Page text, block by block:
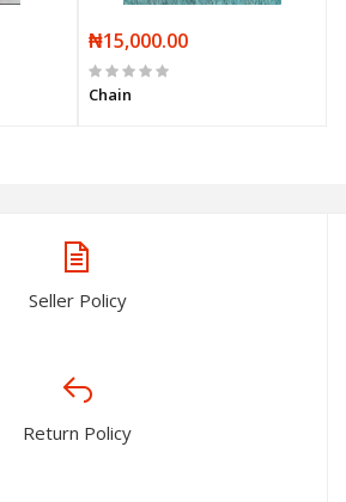
₦15,000.00
Chain
Seller Policy
Return Policy